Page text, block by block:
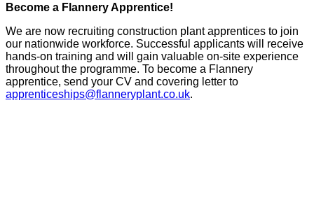
Become a Flannery Apprentice!
We are now recruiting construction plant apprentices to join
our nationwide workforce. Successful applicants will receive
hands-on training and will gain valuable on-site experience
throughout the programme. To become a Flannery
apprentice, send your CV and covering letter to
apprenticeships@flanneryplant.co.uk.